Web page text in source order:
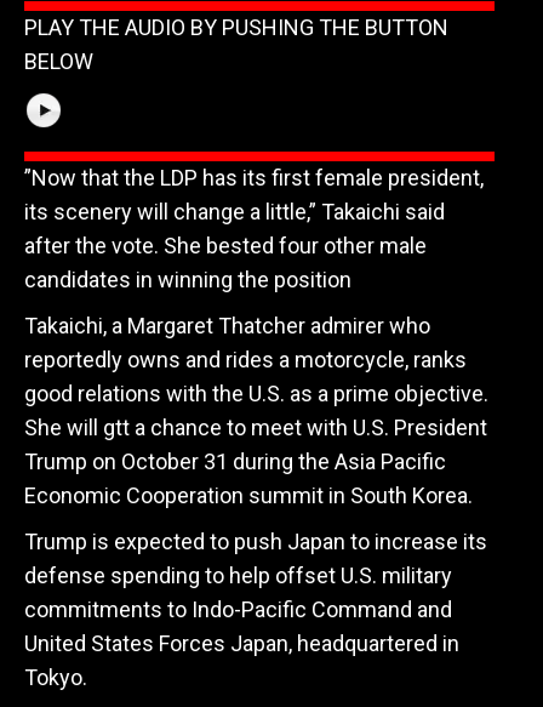
PLAY THE AUDIO BY PUSHING THE BUTTON
BELOW
”Now that the LDP has its first female president,
its scenery will change a little,” Takaichi said
after the vote. She bested four other male
candidates in winning the position
Takaichi, a Margaret Thatcher admirer who
reportedly owns and rides a motorcycle, ranks
good relations with the U.S. as a prime objective.
She will gtt a chance to meet with U.S. President
Trump on October 31 during the Asia Pacific
Economic Cooperation summit in South Korea.
Trump is expected to push Japan to increase its
defense spending to help offset U.S. military
commitments to Indo-Pacific Command and
United States Forces Japan, headquartered in
Tokyo.